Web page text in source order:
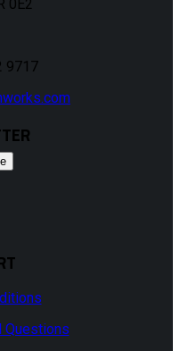
0E2
9717
Questions